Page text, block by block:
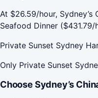
At $26.59/hour,
Seafood Dinner ($431.79/
Private Sunset Sydney
Only Private Sunset
Choose Sydney’s